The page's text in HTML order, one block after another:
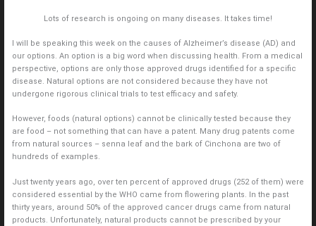
Lots of research is ongoing on many diseases. It takes time!
I will be speaking this week on the causes of Alzheimer’s disease (AD) and
our options. An option is a big word when discussing health. From a medical
perspective, options are only those approved drugs identified for a specific
disease. Natural options are not considered because they have not
undergone rigorous clinical trials to test efficacy and safety.
However, foods (natural options) cannot be clinically tested because they
are food – not something that can have a patent. Many drug patents come
from natural sources – senna leaf and the bark of Cinchona are two of
hundreds of examples.
Just twenty years ago, over ten percent of approved drugs (252 of them) were
considered essential by the WHO came from flowering plants. In the past
thirty years, around 50% of the approved cancer drugs came from natural
products. Unfortunately, natural products cannot be prescribed by your